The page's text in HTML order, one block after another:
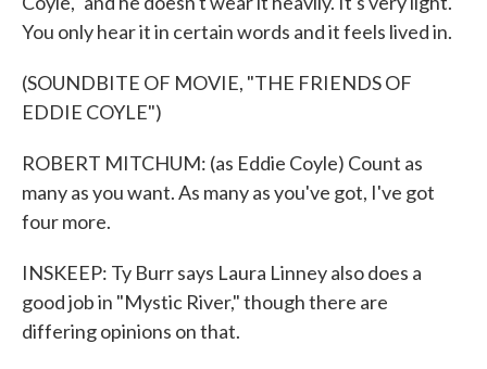
You only hear it in certain words and it feels lived in.
(SOUNDBITE OF MOVIE, "THE FRIENDS OF
EDDIE COYLE")
ROBERT MITCHUM: (as Eddie Coyle) Count as
many as you want. As many as you've got, I've got
four more.
INSKEEP: Ty Burr says Laura Linney also does a
good job in "Mystic River," though there are
differing opinions on that.